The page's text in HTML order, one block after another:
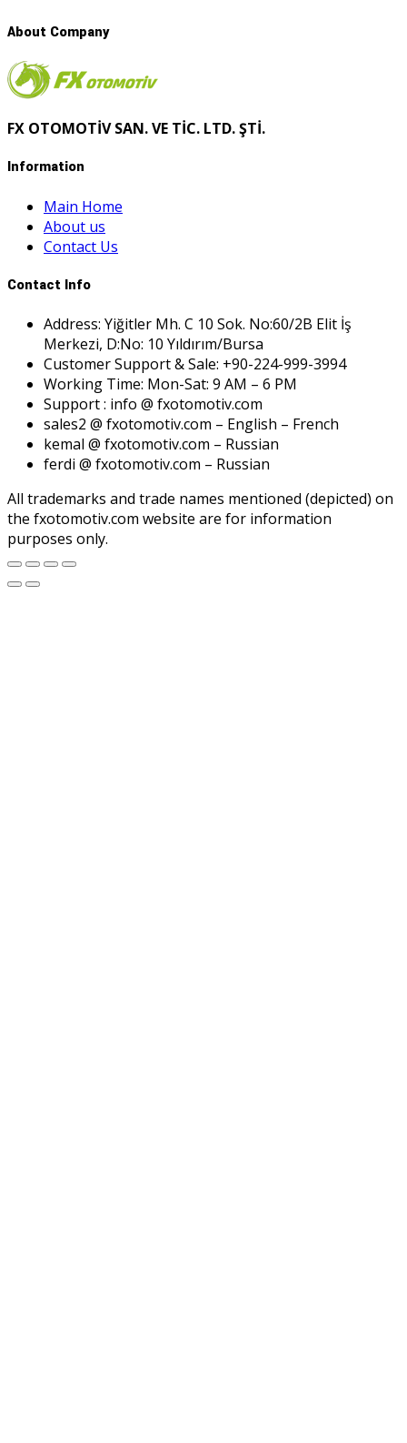
About Company
FX OTOMOTİV SAN. VE TİC. LTD. ŞTİ.
Information
Main Home
About us
Contact Us
Contact Info
Address: Yiğitler Mh. C 10 Sok. No:60/2B Elit İş
Merkezi, D:No: 10 Yıldırım/Bursa
Customer Support & Sale: +90-224-999-3994
Working Time: Mon-Sat: 9 AM – 6 PM
Support : info @ fxotomotiv.com
sales2 @ fxotomotiv.com – English – French
kemal @ fxotomotiv.com – Russian
ferdi @ fxotomotiv.com – Russian
All trademarks and trade names mentioned (depicted) on
the fxotomotiv.com website are for information
purposes only.